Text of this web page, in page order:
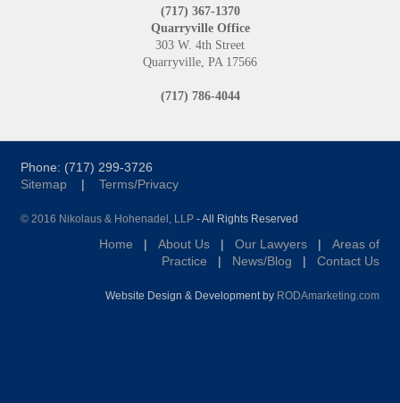
(717) 367-1370
Quarryville Office
303 W. 4th Street
Quarryville, PA 17566
(717) 786-4044
Phone: (717) 299-3726
Sitemap| Terms/Privacy
© 2016 Nikolaus & Hohenadel, LLP- All Rights Reserved
Home |About Us |Our Lawyers |Areas of
Practice | News/Blog |Contact Us
Website Design & Development by RODAmarketing.com